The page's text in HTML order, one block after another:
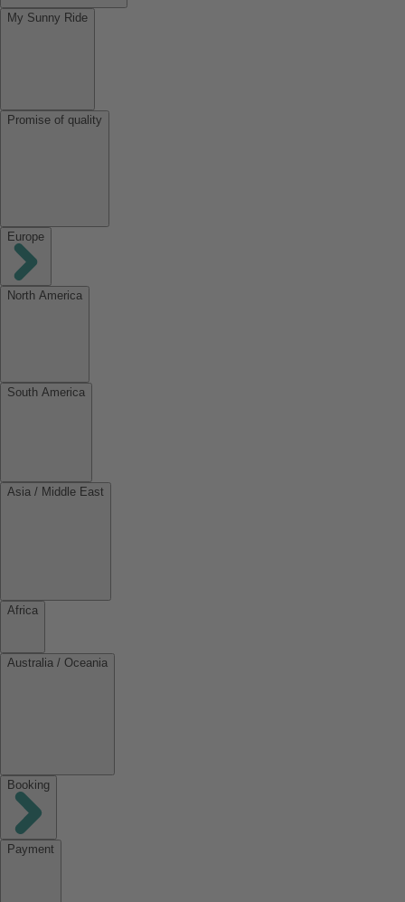
My Sunny Ride
Promise of quality
Europe
North America
South America
Asia / Middle East
Africa
Australia / Oceania
Booking
Payment